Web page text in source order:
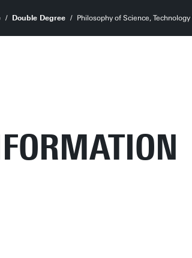
Double Degree Philosophy of Science,